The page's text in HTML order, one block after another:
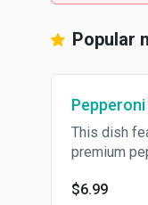
Popular
Pepperoni
This dish
premium
$6.99